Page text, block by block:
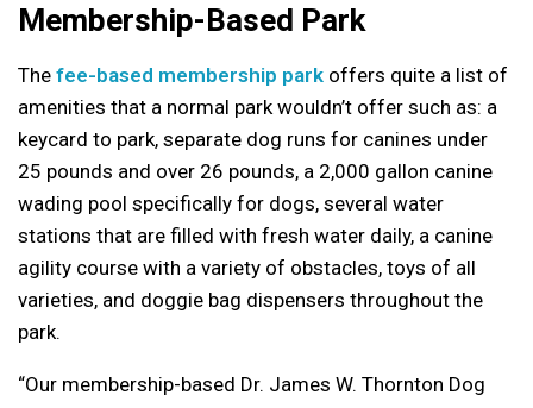
Membership-Based Park
The fee-based membership park offers quite a list of
amenities that a normal park wouldn’t offer such as: a
keycard to park, separate dog runs for canines under
25 pounds and over 26 pounds, a 2,000 gallon canine
wading pool specifically for dogs, several water
stations that are filled with fresh water daily, a canine
agility course with a variety of obstacles, toys of all
varieties, and doggie bag dispensers throughout the
park.
“Our membership-based Dr. James W. Thornton Dog